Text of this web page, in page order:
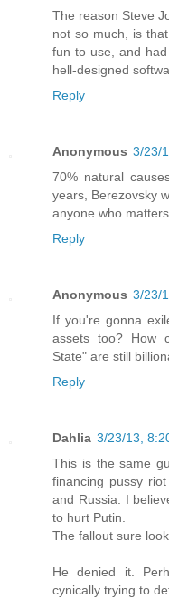
The reason Steve
not so much, is
fun to use, and
hell-designed
Reply
Anonymous 3/23/
70% natural
years, Berezovsky
anyone who matters.
Reply
Anonymous 3/23/
If you're gonna
assets too? How
State" are still
Reply
Dahlia 3/23/13,
This is the same
financing pussy
and Russia. I
to hurt Putin.
The fallout sure
He denied it.
cynically trying to